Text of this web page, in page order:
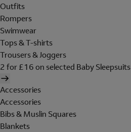
Outfits
Rompers
Swimwear
Tops & T-shirts
Trousers & Joggers
2 for £16 on selected Baby Sleepsuits
Accessories
Accessories
Bibs & Muslin Squares
Blankets